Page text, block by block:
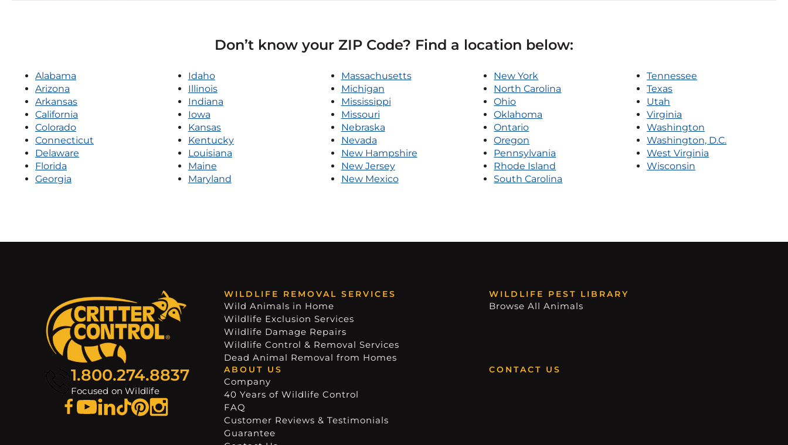
Don’t know your ZIP Code? Find a location below:
Alabama
Arizona
Arkansas
California
Colorado
Connecticut
Delaware
Florida
Georgia
Idaho
Illinois
Indiana
Iowa
Kansas
Kentucky
Louisiana
Maine
Maryland
Massachusetts
Michigan
Mississippi
Missouri
Nebraska
Nevada
New Hampshire
New Jersey
New Mexico
New York
North Carolina
Ohio
Oklahoma
Ontario
Oregon
Pennsylvania
Rhode Island
South Carolina
Tennessee
Texas
Utah
Virginia
Washington
Washington, D.C.
West Virginia
Wisconsin
1.800.274.8837
Focused on Wildlife
WILDLIFE REMOVAL SERVICES
Wild Animals in Home
Wildlife Exclusion Services
Wildlife Damage Repairs
Wildlife Control & Removal Services
Dead Animal Removal from Homes
WILDLIFE PEST LIBRARY
Browse All Animals
ABOUT US
Company
40 Years of Wildlife Control
FAQ
Customer Reviews & Testimonials
Guarantee
CONTACT US